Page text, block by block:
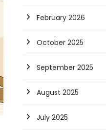
February 2026
October 2025
September 2025
August 2025
July 2025